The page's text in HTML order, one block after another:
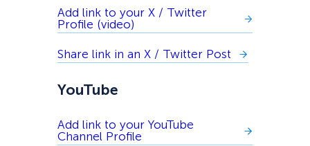
Add link to your X / Twitter
Profile (video)
Share link in an X / Twitter Post
YouTube
Add link to your YouTube
Channel Profile